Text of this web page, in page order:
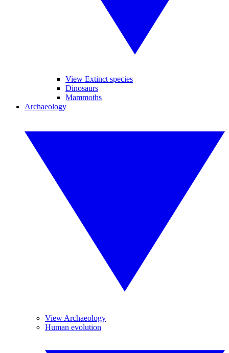
View Extinct species
Dinosaurs
Mammoths
Archaeology
View Archaeology
Human evolution